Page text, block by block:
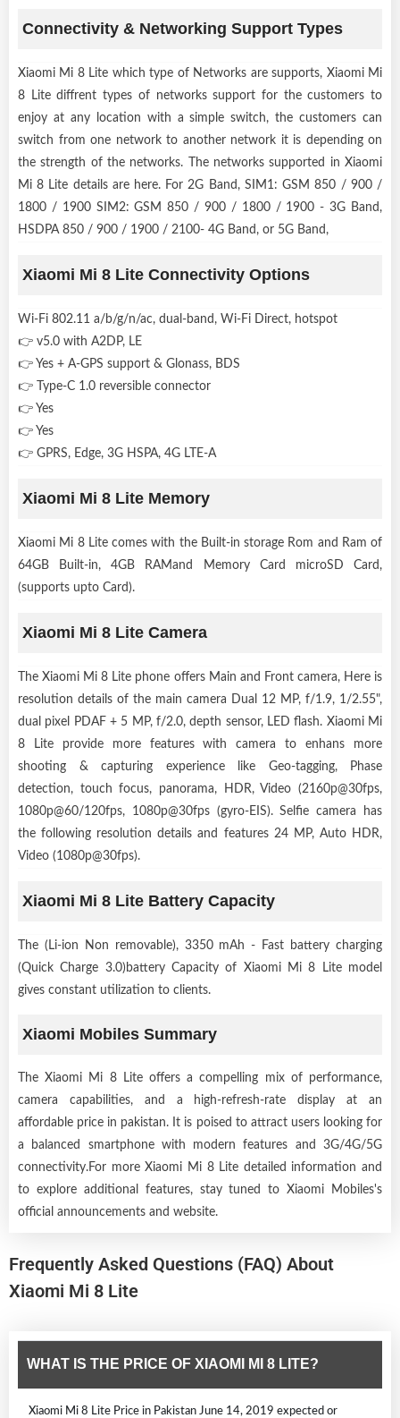
Connectivity & Networking Support Types
Xiaomi Mi 8 Lite which type of Networks are supports, Xiaomi Mi
8 Lite diffrent types of networks support for the customers to
enjoy at any location with a simple switch, the customers can
switch from one network to another network it is depending on
the strength of the networks. The networks supported in Xiaomi
Mi 8 Lite details are here. For 2G Band, SIM1: GSM 850 / 900 /
1800 / 1900 SIM2: GSM 850 / 900 / 1800 / 1900 - 3G Band,
HSDPA 850 / 900 / 1900 / 2100- 4G Band, or 5G Band,
Xiaomi Mi 8 Lite Connectivity Options
Wi-Fi 802.11 a/b/g/n/ac, dual-band, Wi-Fi Direct, hotspot
👉 v5.0 with A2DP, LE
👉 Yes + A-GPS support & Glonass, BDS
👉 Type-C 1.0 reversible connector
👉 Yes
👉 Yes
👉 GPRS, Edge, 3G HSPA, 4G LTE-A
Xiaomi Mi 8 Lite Memory
Xiaomi Mi 8 Lite comes with the Built-in storage Rom and Ram of
64GB Built-in, 4GB RAMand Memory Card microSD Card,
(supports upto Card).
Xiaomi Mi 8 Lite Camera
The Xiaomi Mi 8 Lite phone offers Main and Front camera, Here is
resolution details of the main camera Dual 12 MP, f/1.9, 1/2.55",
dual pixel PDAF + 5 MP, f/2.0, depth sensor, LED flash. Xiaomi Mi
8 Lite provide more features with camera to enhans more
shooting & capturing experience like Geo-tagging, Phase
detection, touch focus, panorama, HDR, Video (2160p@30fps,
1080p@60/120fps, 1080p@30fps (gyro-EIS). Selfie camera has
the following resolution details and features 24 MP, Auto HDR,
Video (1080p@30fps).
Xiaomi Mi 8 Lite Battery Capacity
The (Li-ion Non removable), 3350 mAh - Fast battery charging
(Quick Charge 3.0)battery Capacity of Xiaomi Mi 8 Lite model
gives constant utilization to clients.
Xiaomi Mobiles Summary
The Xiaomi Mi 8 Lite offers a compelling mix of performance,
camera capabilities, and a high-refresh-rate display at an
affordable price in pakistan. It is poised to attract users looking for
a balanced smartphone with modern features and 3G/4G/5G
connectivity.For more Xiaomi Mi 8 Lite detailed information and
to explore additional features, stay tuned to Xiaomi Mobiles's
official announcements and website.
Frequently Asked Questions (FAQ) About
Xiaomi Mi 8 Lite
WHAT IS THE PRICE OF XIAOMI MI 8 LITE?
Xiaomi Mi 8 Lite Price in Pakistan June 14, 2019 expected or